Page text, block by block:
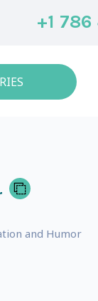
+1
and Humor